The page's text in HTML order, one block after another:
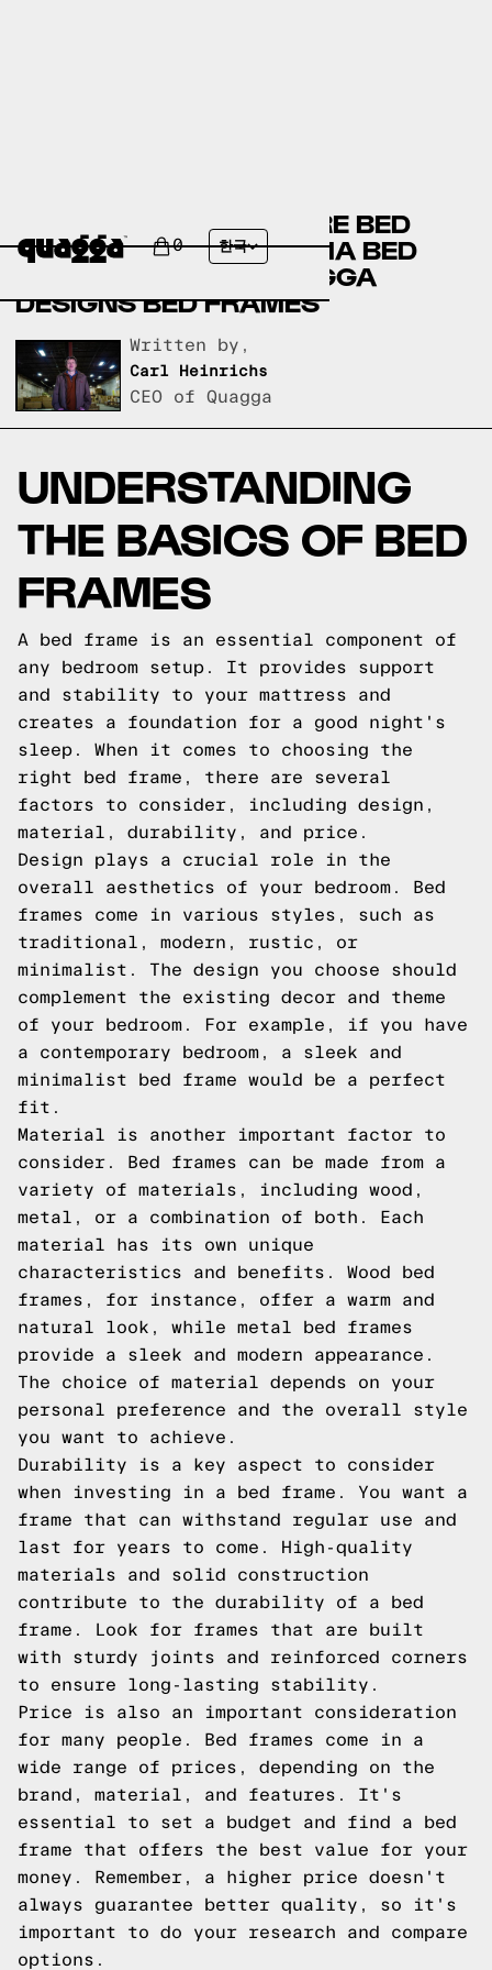
0 한국
BIG SANDY SUPERSTORE BED
FRAMES VERSUS THUMA BED
FRAMES VERSUS QUAGGA
DESIGNS BED FRAMES
Written by,
Carl Heinrichs
CEO of Quagga
UNDERSTANDING
THE BASICS OF BED
FRAMES
A bed frame is an essential component of
any bedroom setup. It provides support
and stability to your mattress and
creates a foundation for a good night's
sleep. When it comes to choosing the
right bed frame, there are several
factors to consider, including design,
material, durability, and price.
Design plays a crucial role in the
overall aesthetics of your bedroom. Bed
frames come in various styles, such as
traditional, modern, rustic, or
minimalist. The design you choose should
complement the existing decor and theme
of your bedroom. For example, if you have
a contemporary bedroom, a sleek and
minimalist bed frame would be a perfect
fit.
Material is another important factor to
consider. Bed frames can be made from a
variety of materials, including wood,
metal, or a combination of both. Each
material has its own unique
characteristics and benefits. Wood bed
frames, for instance, offer a warm and
natural look, while metal bed frames
provide a sleek and modern appearance.
The choice of material depends on your
personal preference and the overall style
you want to achieve.
Durability is a key aspect to consider
when investing in a bed frame. You want a
frame that can withstand regular use and
last for years to come. High-quality
materials and solid construction
contribute to the durability of a bed
frame. Look for frames that are built
with sturdy joints and reinforced corners
to ensure long-lasting stability.
Price is also an important consideration
for many people. Bed frames come in a
wide range of prices, depending on the
brand, material, and features. It's
essential to set a budget and find a bed
frame that offers the best value for your
money. Remember, a higher price doesn't
always guarantee better quality, so it's
important to do your research and compare
options.